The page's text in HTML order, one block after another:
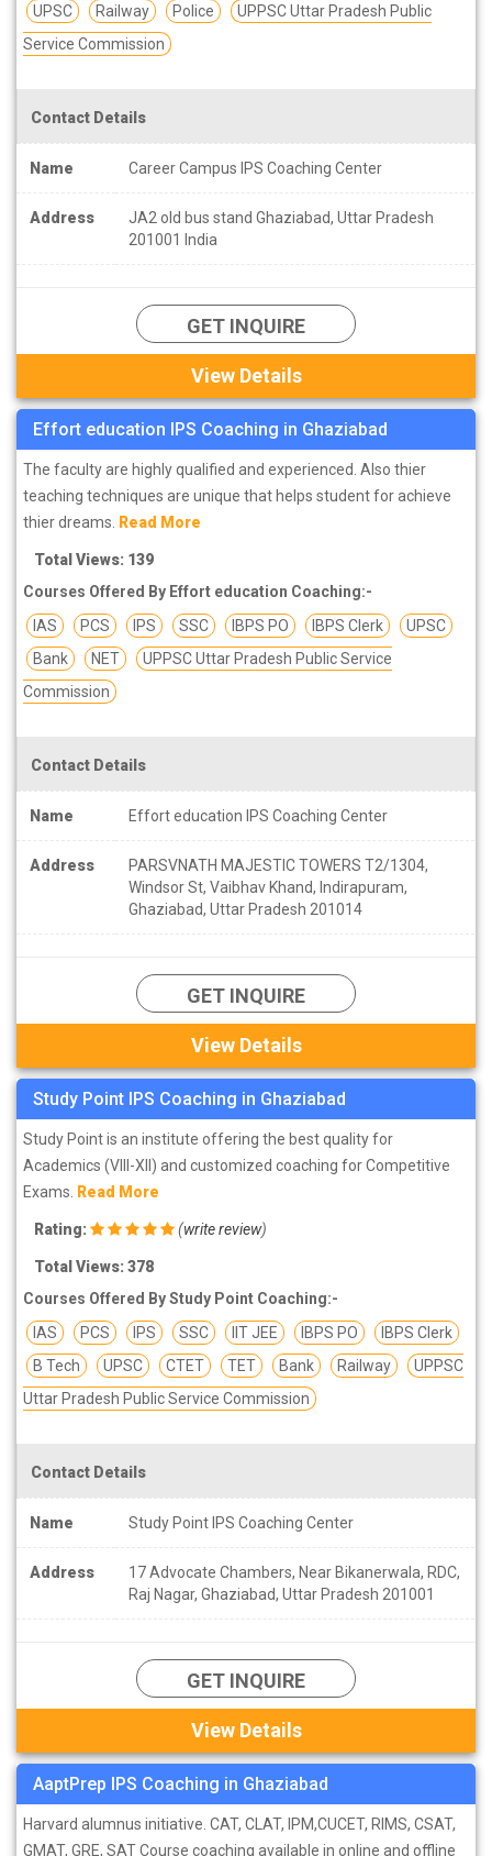
UPSC
Railway Police
UPPSC Uttar Pradesh Public
Service Commission
Contact Details
Name Career Campus IPS Coaching Center
Address
JA2 old bus stand Ghaziabad, Uttar Pradesh
201001 India
GET INQUIRE
View Details
Effort education IPS Coaching in Ghaziabad
The faculty are highly qualified and experienced. Also thier
teaching techniques are unique that helps student for achieve
thier dreams. Read More
Total Views: 139
Courses Offered By Effort education Coaching:-
IAS
PCS IPS SSC IBPS PO IBPS Clerk
UPSC
Bank
NET
UPPSC Uttar Pradesh Public Service
Commission
Contact Details
Name Effort education IPS Coaching Center
Address
PARSVNATH MAJESTIC TOWERS T2/1304,
Windsor St, Vaibhav Khand, Indirapuram,
Ghaziabad, Uttar Pradesh 201014
GET INQUIRE
View Details
Study Point IPS Coaching in Ghaziabad
Study Point is an institute offering the best quality for
Academics (VIII-XII) and customized coaching for Competitive
Exams. Read More
Rating: (write review)
Total Views: 378
Courses Offered By Study Point Coaching:-
IAS
PCS IPS SSC IIT JEE IBPS PO
IBPS Clerk
B Tech
UPSC CTET TET Bank Railway
UPPSC
Uttar Pradesh Public Service Commission
Contact Details
Name Study Point IPS Coaching Center
Address
17 Advocate Chambers, Near Bikanerwala, RDC,
Raj Nagar, Ghaziabad, Uttar Pradesh 201001
GET INQUIRE
View Details
AaptPrep IPS Coaching in Ghaziabad
Harvard alumnus initiative. CAT, CLAT, IPM,CUCET, RIMS, CSAT,
GMAT, GRE, SAT Course coaching available in online and offline